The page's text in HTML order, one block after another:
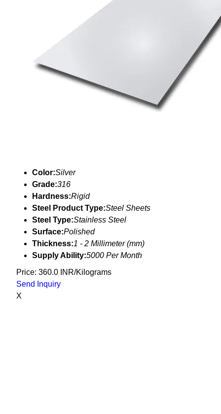
Color:Silver
Grade:316
Hardness:Rigid
Steel Product Type:Steel Sheets
Steel Type:Stainless Steel
Surface:Polished
Thickness:1 - 2 Millimeter (mm)
Supply Ability:5000 Per Month
Price: 360.0 INR/Kilograms
Send Inquiry
X